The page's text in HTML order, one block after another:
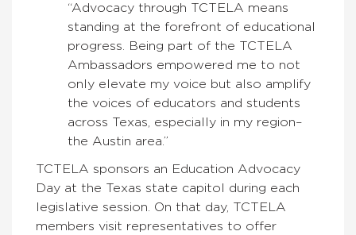
“Advocacy through TCTELA means
standing at the forefront of educational
progress. Being part of the TCTELA
Ambassadors empowered me to not
only elevate my voice but also amplify
the voices of educators and students
across Texas, especially in my region–
the Austin area.”
TCTELA sponsors an Education Advocacy
Day at the Texas state capitol during each
legislative session. On that day, TCTELA
members visit representatives to offer